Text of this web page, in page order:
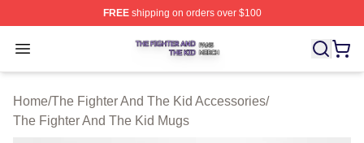
FREEshipping on orders over $100
Open menu
The Fighter And The Kid Shop ⚡️ Officially Licensed
Home/The Fighter And The Kid Accessories/
The Fighter And The Kid Mugs